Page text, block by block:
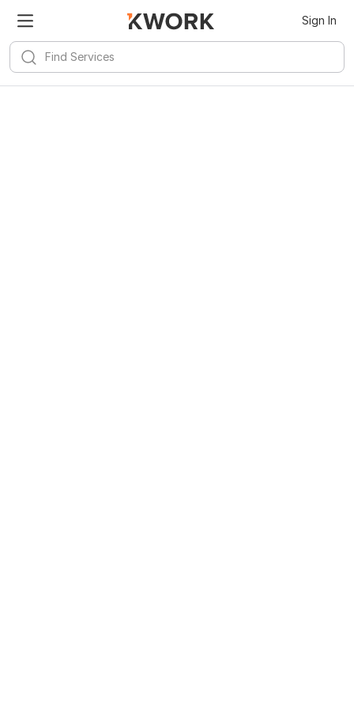
Sign In